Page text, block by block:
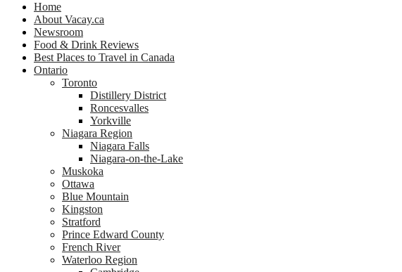
Home
About Vacay.ca
Newsroom
Food & Drink Reviews
Best Places to Travel in Canada
Ontario
Toronto
Distillery District
Roncesvalles
Yorkville
Niagara Region
Niagara Falls
Niagara-on-the-Lake
Muskoka
Ottawa
Blue Mountain
Kingston
Stratford
Prince Edward County
French River
Waterloo Region